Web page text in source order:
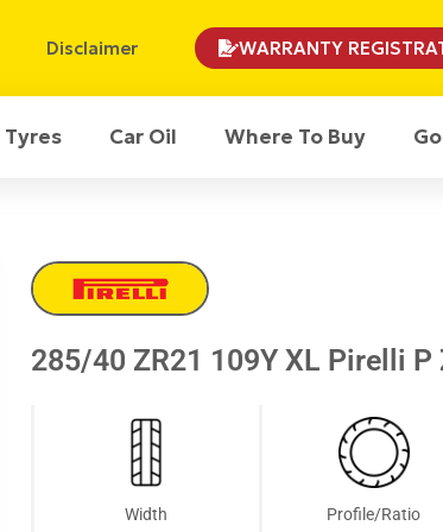
Disclaimer WARRANTY
Tyres Car Oil Where To Buy
285/40 ZR21 109Y XL Pirelli P
Width Profile/Ratio